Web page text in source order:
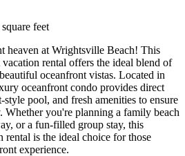
feet
heaven at Wrightsville Beach! This
rental offers the ideal blend of
oceanfront vistas. Located in
oceanfront condo provides direct
style pool, and fresh amenities to ensure
Whether you're planning a family beach
or a fun-filled group stay, this
is the ideal choice for those
experience.